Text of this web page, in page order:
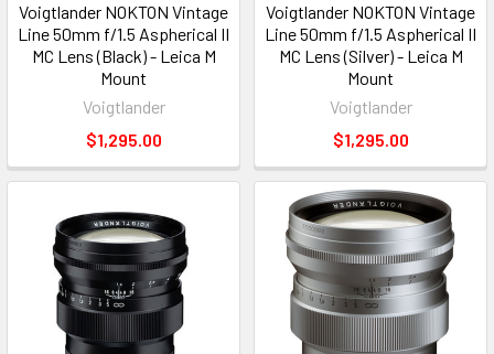
Voigtlander NOKTON Vintage
Line 50mm f/1.5 Aspherical II
MC Lens (Black) - Leica M
Mount
Voigtlander
$1,295.00
Voigtlander NOKTON Vintage
Line 50mm f/1.5 Aspherical II
MC Lens (Silver) - Leica M
Mount
Voigtlander
$1,295.00